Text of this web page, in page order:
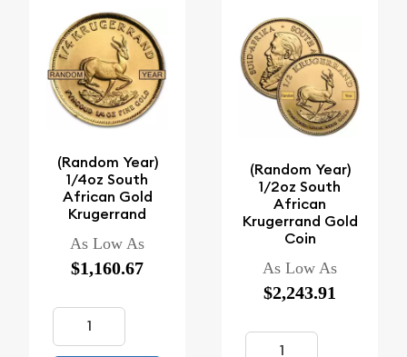
(Random Year)
1/4oz South
African Gold
Krugerrand
As Low As
$1,160.67
(Random Year)
1/2oz South
African
Krugerrand Gold
Coin
As Low As
$2,243.91